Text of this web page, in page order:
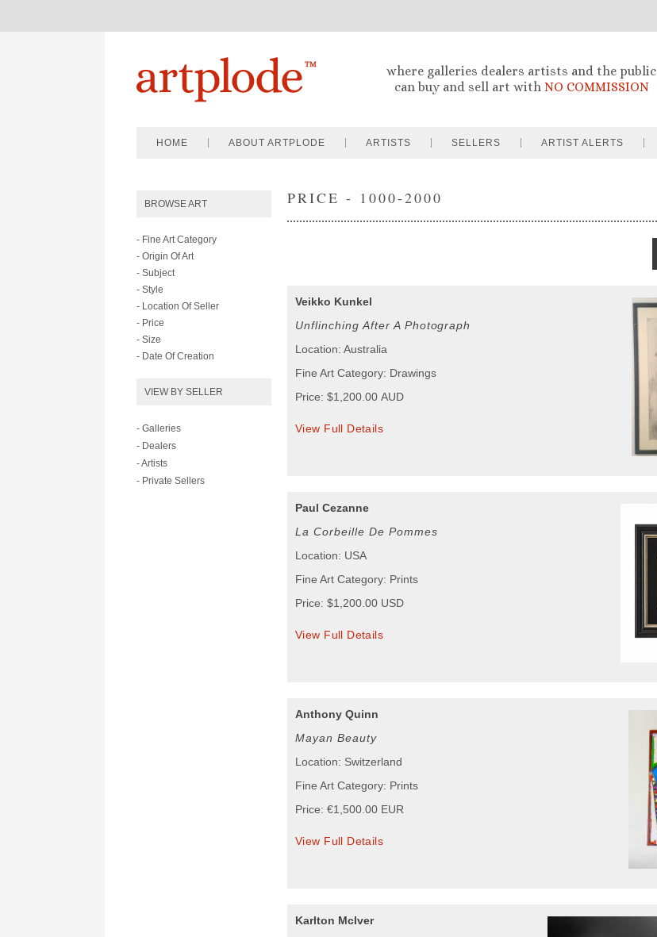
where galleries dealers artists and the public
can buy and sell art with NO COMMISSION
HOME ABOUT ARTPLODE ARTISTS SELLERS ARTIST ALERTS
BROWSE ART
- Fine Art Category
- Origin Of Art
- Subject
- Style
- Location Of Seller
- Price
- Size
- Date Of Creation
VIEW BY SELLER
- Galleries
- Dealers
- Artists
- Private Sellers
PRICE - 1000-2000
Veikko Kunkel
Unflinching After A Photograph
Location: Australia
Fine Art Category: Drawings
Price: $1,200.00 AUD
View Full Details
Paul Cezanne
La Corbeille De Pommes
Location: USA
Fine Art Category: Prints
Price: $1,200.00 USD
View Full Details
Anthony Quinn
Mayan Beauty
Location: Switzerland
Fine Art Category: Prints
Price: €1,500.00 EUR
View Full Details
Karlton McIver